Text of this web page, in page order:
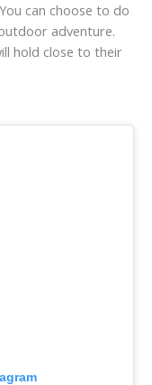
can choose to do
adventure.
hold close to their